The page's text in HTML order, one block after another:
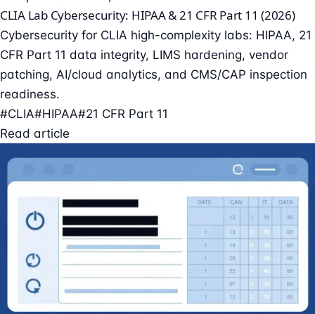
CLIA Lab Cybersecurity: HIPAA & 21 CFR Part 11 (2026)
Cybersecurity for CLIA high-complexity labs: HIPAA, 21
CFR Part 11 data integrity, LIMS hardening, vendor
patching, AI/cloud analytics, and CMS/CAP inspection
readiness.
#CLIA#HIPAA#21 CFR Part 11
Read article